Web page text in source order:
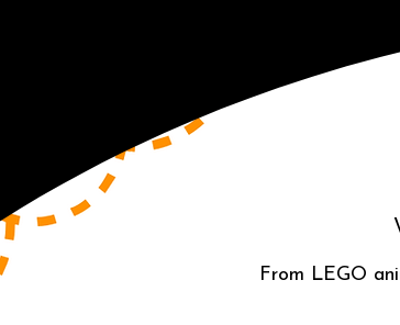
From LEGO